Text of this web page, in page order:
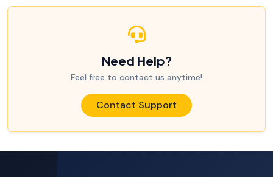
Need Help?
Feel free to contact us anytime!
Contact Support